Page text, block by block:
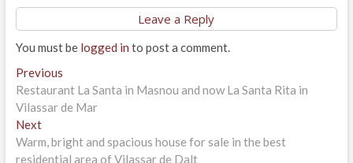
Leave a Reply
You must be logged in to post a comment.
Post
navigation
PreviousPrevious
post:
Restaurant La Santa in Masnou and now La Santa Rita in
Vilassar de Mar
NextNext
post:
Warm, bright and spacious house for sale in the best
residential area of Vilassar de Dalt